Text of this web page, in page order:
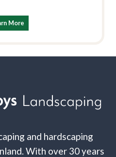
More
and hardscaping
With over 30 years